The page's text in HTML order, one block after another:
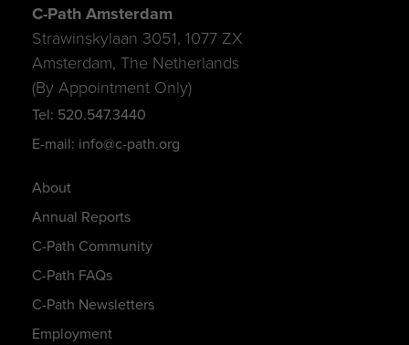
About
Annual Reports
C-Path Community
C-Path FAQs
C-Path Newsletters
Employment
C-Path Amsterdam
Strawinskylaan 3051, 1077 ZX
Amsterdam, The Netherlands
(By Appointment Only)
Tel: 520.547.3440
E-mail: info@c-path.org